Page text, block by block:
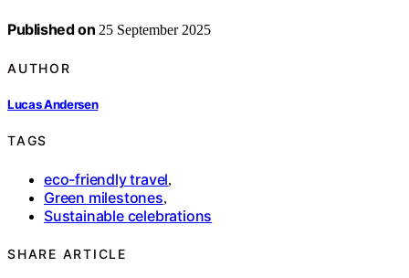
Published on 25 September 2025
AUTHOR
Lucas Andersen
TAGS
eco-friendly travel,
Green milestones,
Sustainable celebrations
SHARE ARTICLE